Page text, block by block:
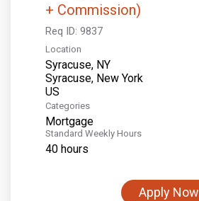
+ Commission)
Req ID: 9837
Location
Syracuse, NY
Syracuse, New York
Categories
Mortgage
Standard Weekly Hours
40 hours
Apply Now